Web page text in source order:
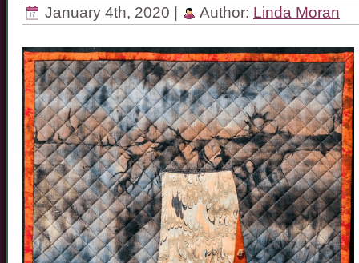
January 4th, 2020 | Author: Linda Moran